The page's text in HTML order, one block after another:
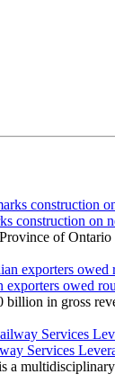
construction on
of
exporters owed
billion in gross
Services
a